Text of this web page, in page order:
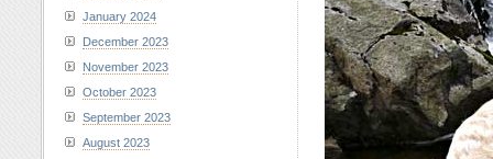
January 2024
December 2023
November 2023
October 2023
September 2023
August 2023